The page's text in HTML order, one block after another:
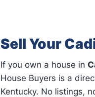
Sell Your
If you own a house in
House Buyers is a
Kentucky. No listings,